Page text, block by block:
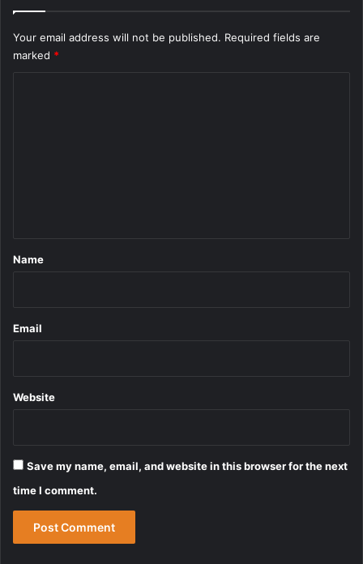
Your email address will not be published. Required fields are
marked *
*
Name
Email
Website
Save my name, email, and website in this browser for the next
time I comment.